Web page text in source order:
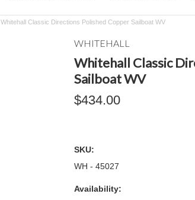
Whitehall Classic Directions Polished Copper Sailboat WV
WHITEHALL
Whitehall Classic
Sailboat WV
$434.00
SKU:
WH - 45027
Availability: